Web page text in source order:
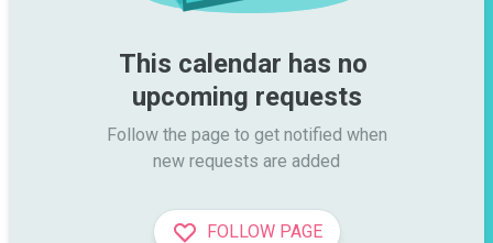
This calendar has no
upcoming requests
Follow the page to get notified when
new requests are added
FOLLOW PAGE